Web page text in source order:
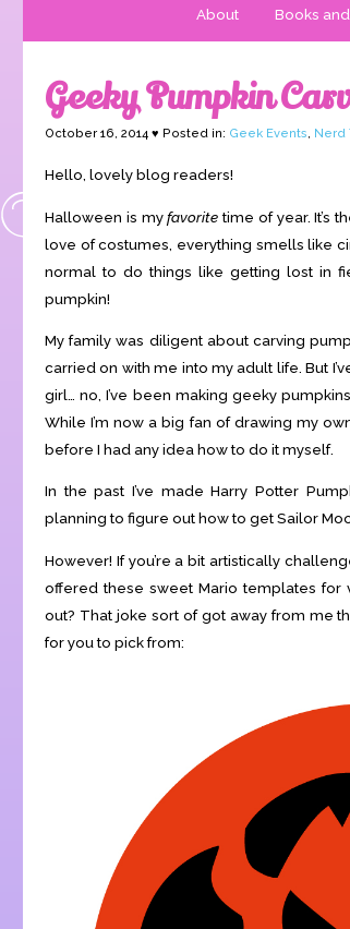
About Books
Geeky Pumpkin
October 16, 2014 ♥ Posted in: Geek Events, Nerd
Hello, lovely blog readers!
Halloween is myfavoritetime of year. It’s
love of costumes, everything smells like
normal to do things like getting lost in
pumpkin!
My family was diligent about carving
carried on with me into my adult life. But
girl… no, I’ve been making geeky
While I’m now a big fan of drawing my
before I had any idea how to do it myself.
In the past I’ve made Harry Potter
planning to figure out how to get Sailor
However! If you’re a bit artistically
offered these sweet Mario templates
out? That joke sort of got away from me
for you to pick from: